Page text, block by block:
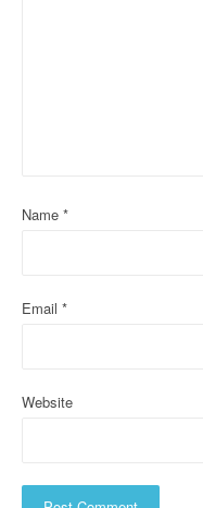
o
Name *
Email *
Website